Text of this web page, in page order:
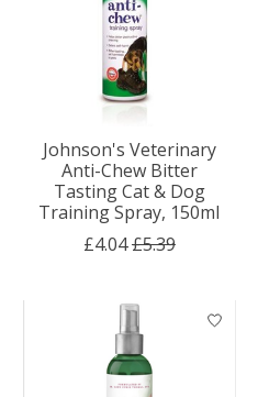
Johnson's Veterinary
Anti-Chew Bitter
Tasting Cat & Dog
Training Spray, 150ml
£4.04£5.39